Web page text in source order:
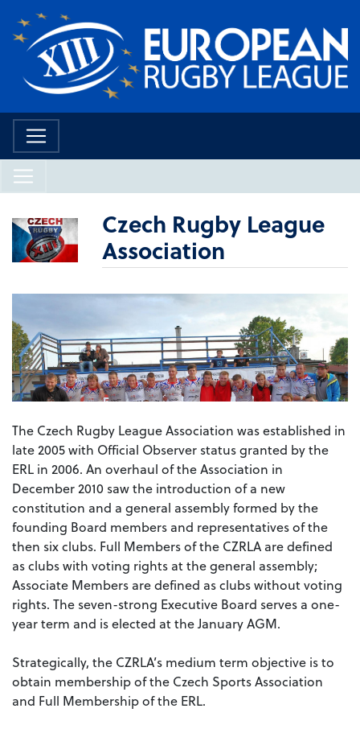
Czech Rugby League
Association
The Czech Rugby League Association was established in
late 2005 with Official Observer status granted by the
ERL in 2006. An overhaul of the Association in
December 2010 saw the introduction of a new
constitution and a general assembly formed by the
founding Board members and representatives of the
then six clubs. Full Members of the CZRLA are defined
as clubs with voting rights at the general assembly;
Associate Members are defined as clubs without voting
rights. The seven-strong Executive Board serves a one-
year term and is elected at the January AGM.
Strategically, the CZRLA’s medium term objective is to
obtain membership of the Czech Sports Association
and Full Membership of the ERL.